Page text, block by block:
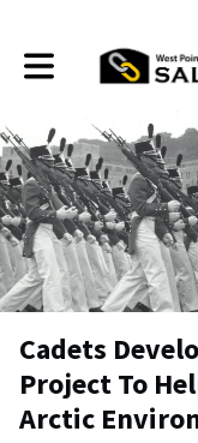
Toggle main navigation
Cadets
Project To
Arctic